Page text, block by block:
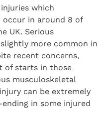
which
in around 8 of
UK. Serious
more common in
recent concerns,
of starts in those
musculoskeletal
can be extremely
in some injured